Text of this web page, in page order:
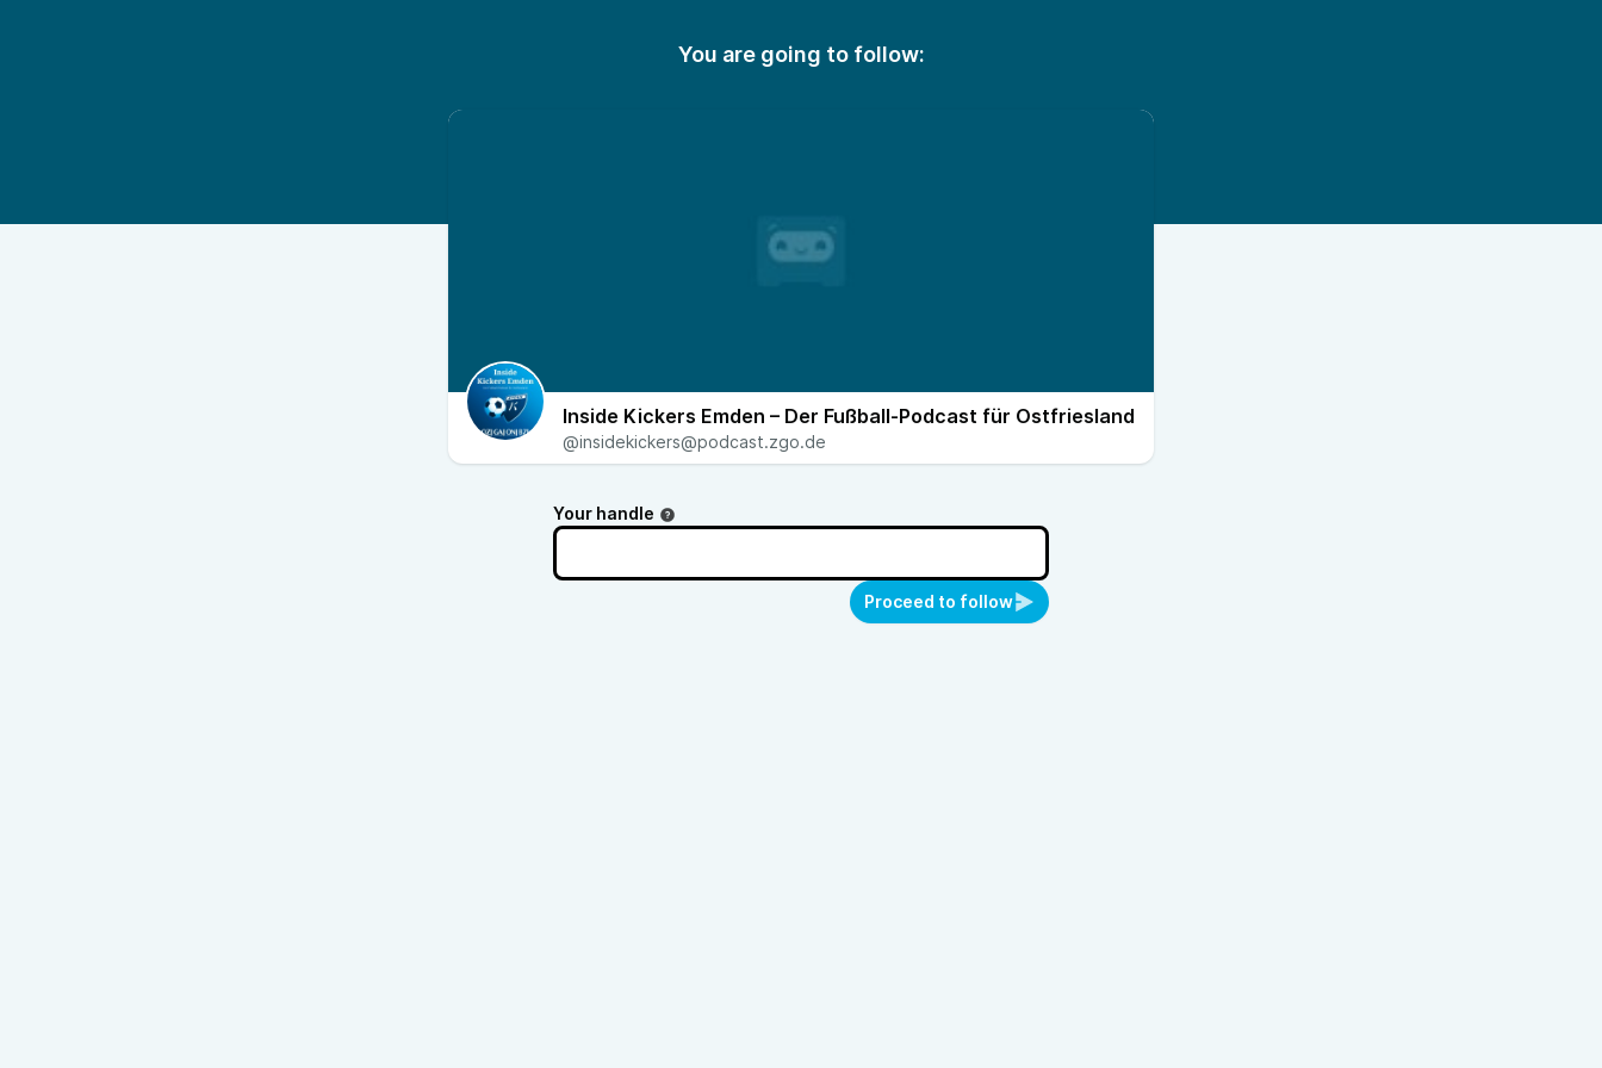
You are going to follow:
Inside Kickers Emden – Der Fußball-Podcast für Ostfriesland
@insidekickers@podcast.zgo.de
Your handle
Proceed to follow